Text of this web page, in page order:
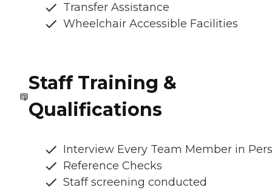
Transfer Assistance
Wheelchair Accessible Facilities
Staff Training &
Qualifications
Interview Every Team Member in
Reference Checks
Staff screening conducted